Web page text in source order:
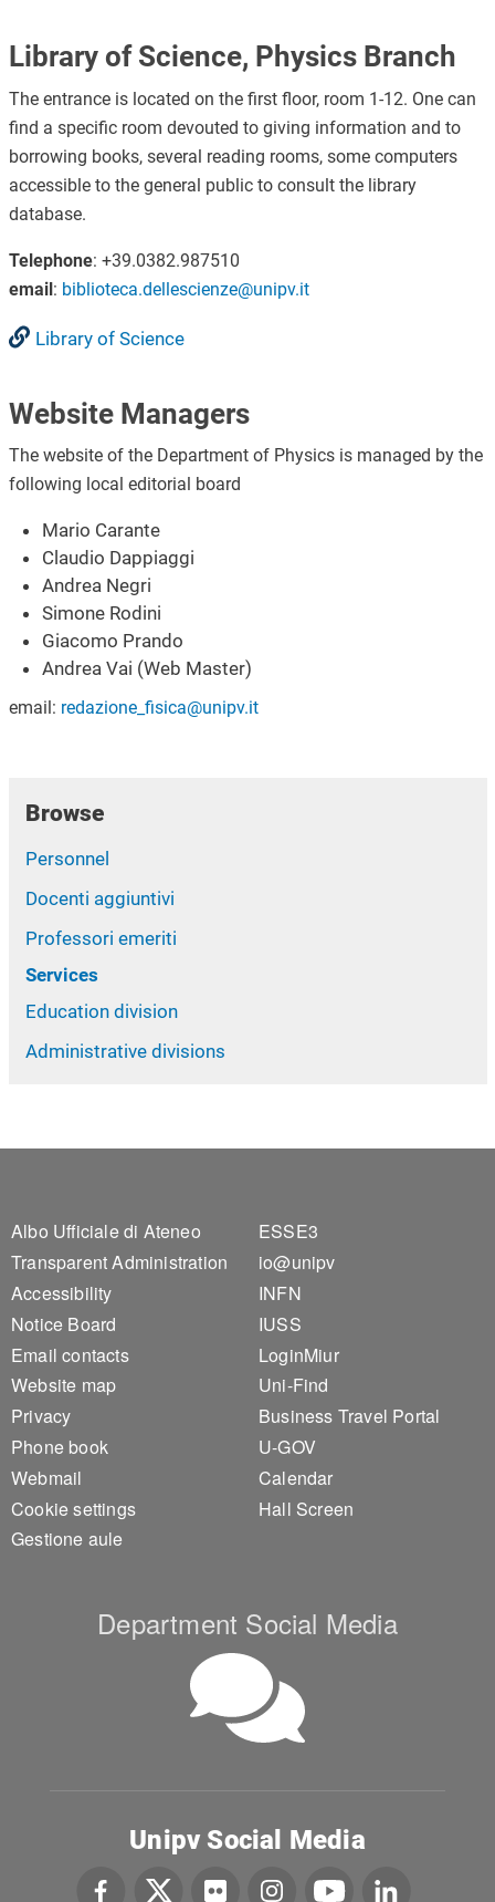
Library of Science, Physics Branch
The entrance is located on the first floor, room 1-12. One can
find a specific room devouted to giving information and to
borrowing books, several reading rooms, some computers
accessible to the general public to consult the library
database.
Telephone: +39.0382.987510
email: biblioteca.dellescienze@unipv.it
Library of Science
Website Managers
The website of the Department of Physics is managed by the
following local editorial board
Mario Carante
Claudio Dappiaggi
Andrea Negri
Simone Rodini
Giacomo Prando
Andrea Vai (Web Master)
email: redazione_fisica@unipv.it
Browse
Personnel
Docenti aggiuntivi
Professori emeriti
Services
Education division
Administrative divisions
Footer 1
Albo Ufficiale di Ateneo
Transparent Administration
Accessibility
Notice Board
Email contacts
Website map
Privacy
Phone book
Webmail
Cookie settings
Gestione aule
Footer 2
ESSE3
io@unipv
INFN
IUSS
LoginMiur
Uni-Find
Business Travel Portal
U-GOV
Calendar
Hall Screen
Department Social Media
Unipv Social Media